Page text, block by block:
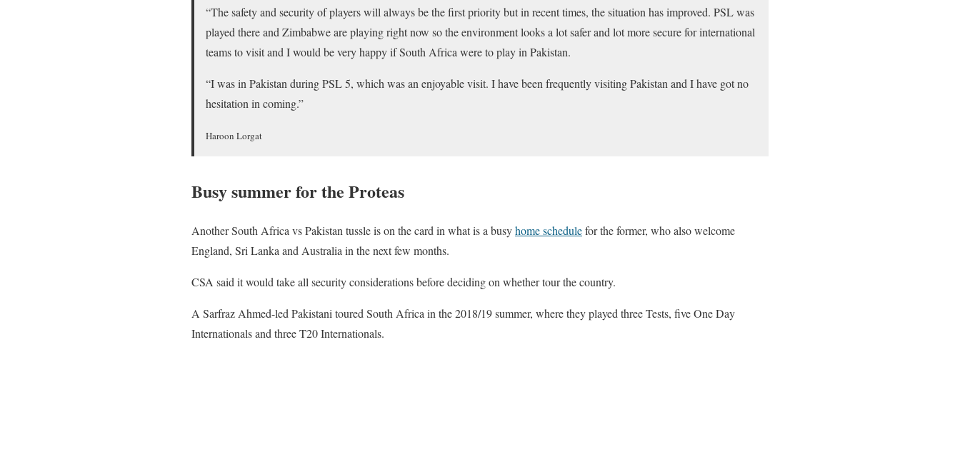
“The safety and security of players will always be the first priority but in recent times, the situation has improved. PSL was
played there and Zimbabwe are playing right now so the environment looks a lot safer and lot more secure for international
teams to visit and I would be very happy if South Africa were to play in Pakistan.
“I was in Pakistan during PSL 5, which was an enjoyable visit. I have been frequently visiting Pakistan and I have got no
hesitation in coming.”
Haroon Lorgat
Busy summer for the Proteas
Another South Africa vs Pakistan tussle is on the card in what is a busyhome schedulefor the former, who also welcome
England, Sri Lanka and Australia in the next few months.
CSA said it would take all security considerations before deciding on whether tour the country.
A Sarfraz Ahmed-led Pakistani toured South Africa in the 2018/19 summer, where they played three Tests, five One Day
Internationals and three T20 Internationals.